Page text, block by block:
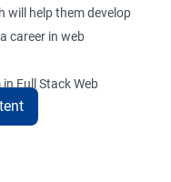
will help them develop
career in web
Full Stack Web
will be equipped